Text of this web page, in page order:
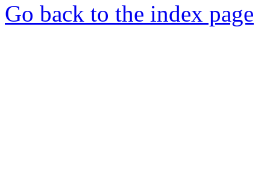
Go back to the index page